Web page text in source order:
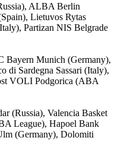
ALBA Berlin
Lietuvos Rytas
Partizan NIS Belgrade
Bayern Munich (Germany),
di Sardegna Sassari (Italy),
VOLI Podgorica (ABA
(Russia), Valencia Basket
League), Hapoel Bank
(Germany), Dolomiti